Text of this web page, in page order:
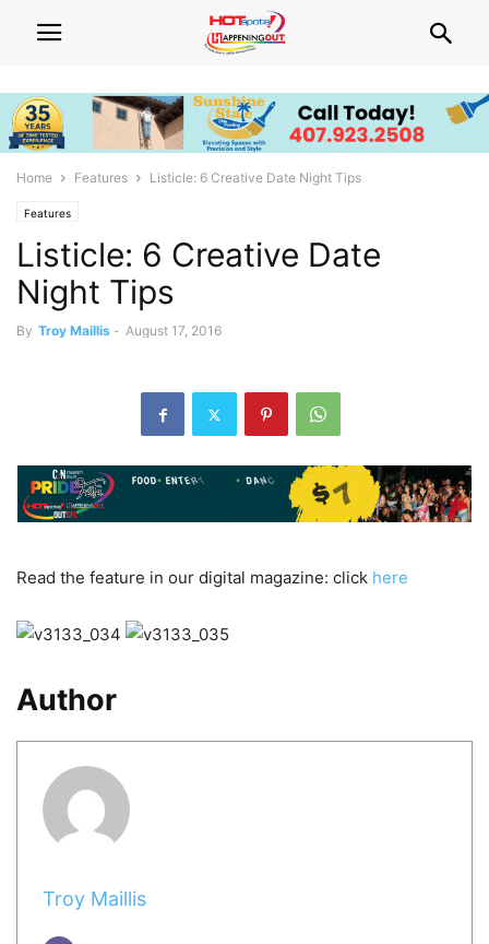
Home Features Listicle: 6 Creative Date Night Tips
Features
Listicle: 6 Creative Date
Night Tips
By Troy Maillis - August 17, 2016
Read the feature in our digital magazine: click here
Author
Troy Maillis